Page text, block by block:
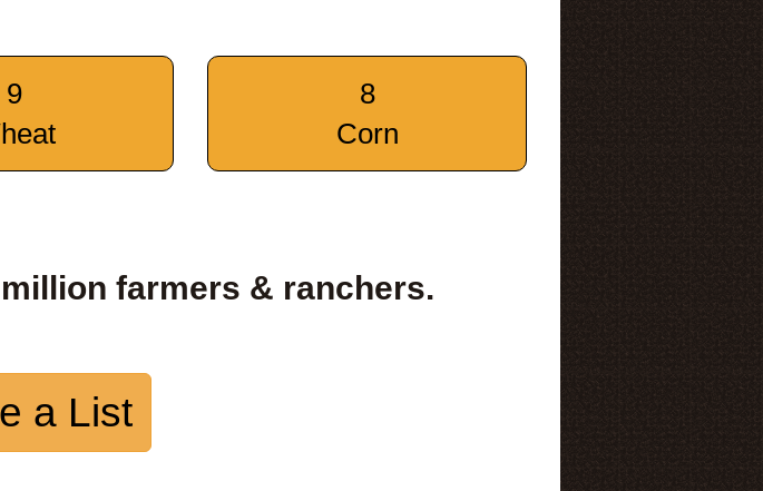
9
8
Corn
farmers & ranchers.
a List